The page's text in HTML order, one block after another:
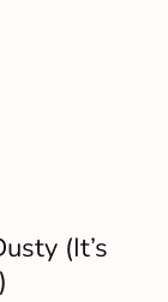
(It’s